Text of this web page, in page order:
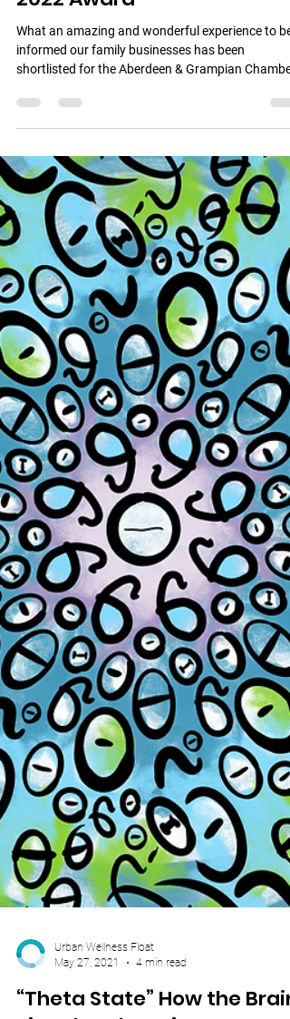
Jul 23, 2021
2 min read
FINALISTS - Northern Star
2022 Award
What an amazing and wonderful experience to be
of...